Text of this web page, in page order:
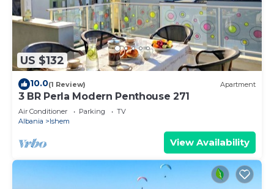
US $132
10.0(1 Review) Apartment
3 BR Perla Modern Penthouse 271
Air Conditioner Parking
TV
Albania
Ishem
View Availability